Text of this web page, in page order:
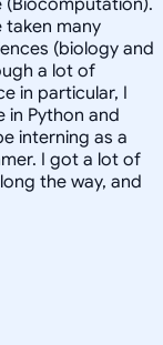
taken many
(biology and
a lot of
in particular, I
in Python and
interning as a
I got a lot of
the way, and